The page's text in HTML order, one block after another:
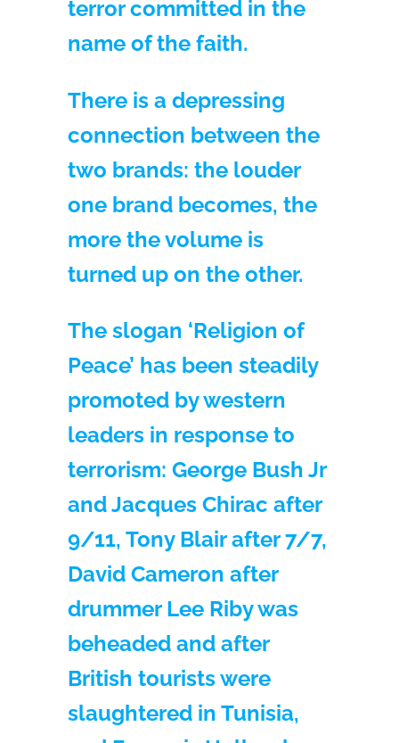
terror committed in the
name of the faith.
There is a depressing
connection between the
two brands: the louder
one brand becomes, the
more the volume is
turned up on the other.
The slogan ‘Religion of
Peace’ has been steadily
promoted by western
leaders in response to
terrorism: George Bush Jr
and Jacques Chirac after
9/11, Tony Blair after 7/7,
David Cameron after
drummer Lee Riby was
beheaded and after
British tourists were
slaughtered in Tunisia,